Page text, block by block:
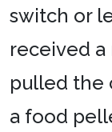
switch or
received
pulled the
a food